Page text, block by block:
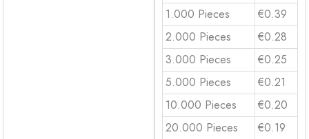
1.000 Pieces
€0.39
2.000 Pieces
€0.28
3.000 Pieces
€0.25
5.000 Pieces
€0.21
10.000 Pieces
€0.20
20.000 Pieces
€0.19